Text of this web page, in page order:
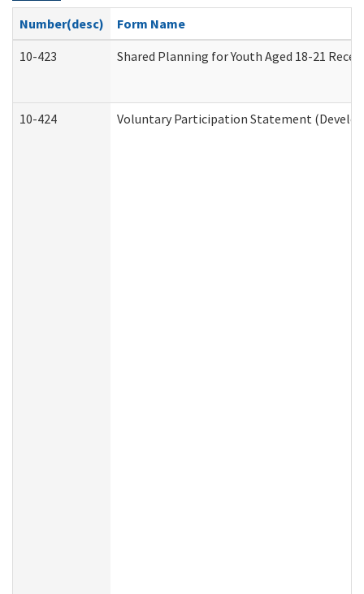
Number(desc)
Form Name
10-423
Shared Planning for Youth Aged 18-21
10-424 Voluntary Participation Statement